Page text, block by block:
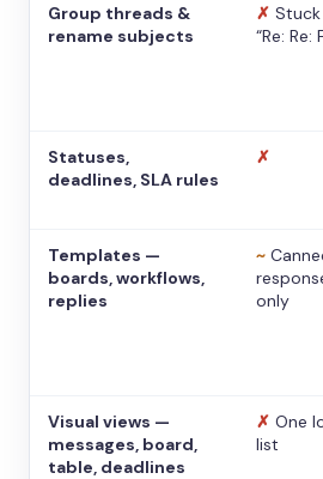
Group threads &
rename subjects
✗
“Re: Re:
Statuses,
deadlines, SLA rules
✗
Templates —
boards, workflows,
replies
~
only
Visual views —
messages, board,
table, deadlines
✗ One
list